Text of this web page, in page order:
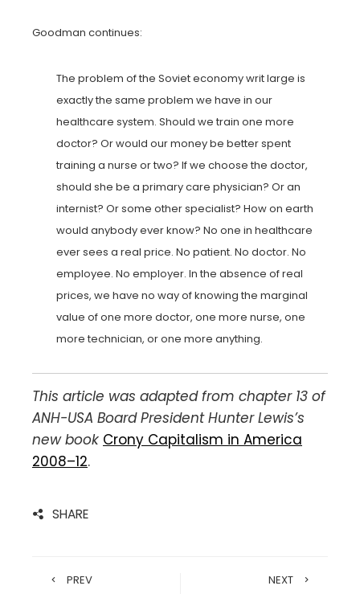
Goodman continues:
The problem of the Soviet economy writ large is
exactly the same problem we have in our
healthcare system. Should we train one more
doctor? Or would our money be better spent
training a nurse or two? If we choose the doctor,
should she be a primary care physician? Or an
internist? Or some other specialist? How on earth
would anybody ever know? No one in healthcare
ever sees a real price. No patient. No doctor. No
employee. No employer. In the absence of real
prices, we have no way of knowing the marginal
value of one more doctor, one more nurse, one
more technician, or one more anything.
This article was adapted from chapter 13 of
ANH-USA Board President Hunter Lewis’s
new book Crony Capitalism in America
2008–12.
SHARE
PREV NEXT